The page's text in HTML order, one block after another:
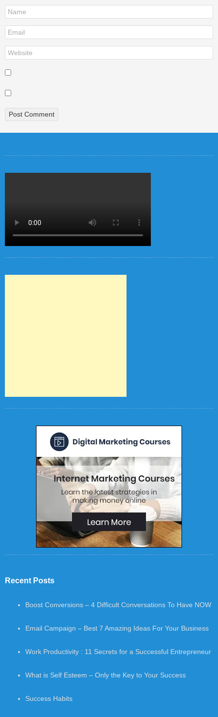
Recent Posts
Boost Conversions – 4 Difficult Conversations To Have NOW
Email Campaign – Best 7 Amazing Ideas For Your Business
Work Productivity : 11 Secrets for a Successful Entrepreneur
What is Self Esteem – Only the Key to Your Success
Success Habits